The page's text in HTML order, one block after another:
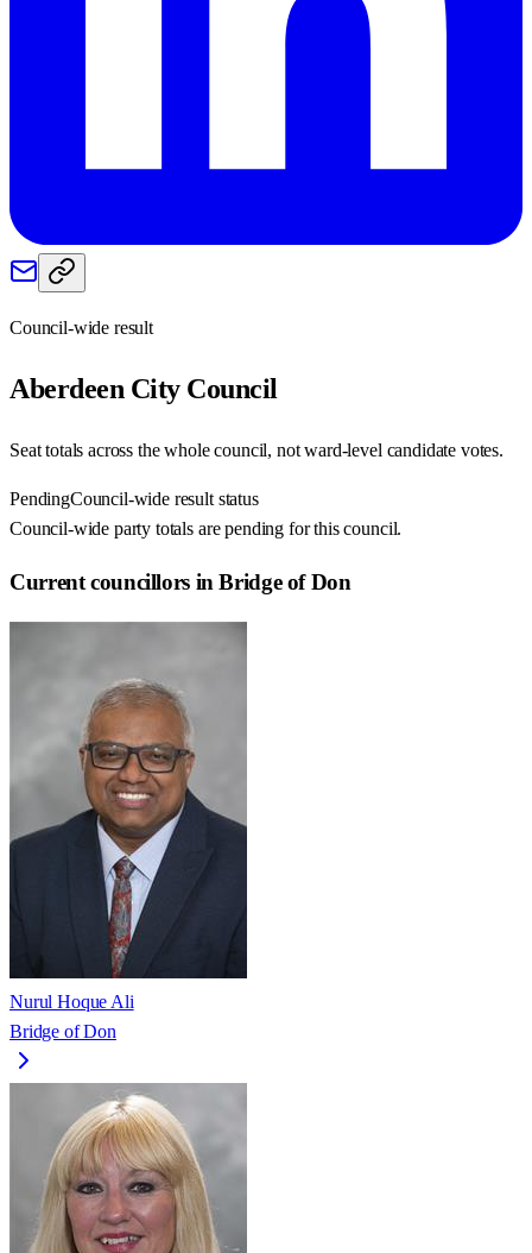
Council-wide result
Aberdeen CityCouncil
Seat totals across the whole council, not ward-level candidate votes.
PendingCouncil-wide result status
Council-wide party totals are pending for this council.
Current councillors in Bridge of Don
Nurul Hoque Ali
Bridge of Don